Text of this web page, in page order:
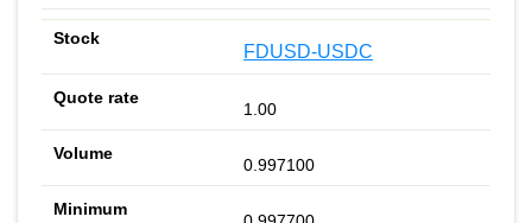
FDUSD-USDC
1.00
0.997100